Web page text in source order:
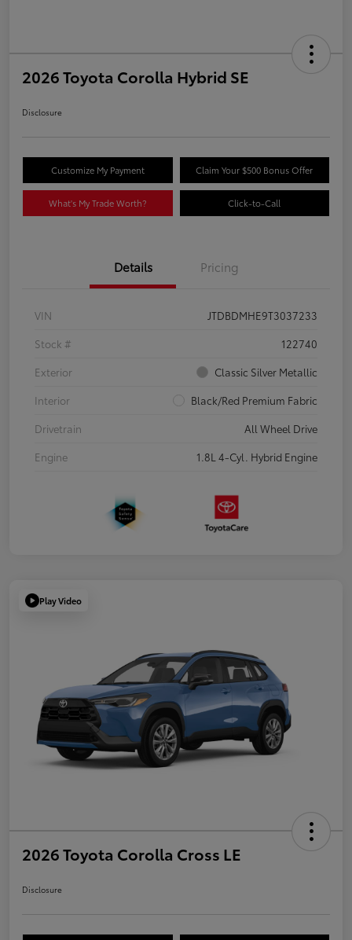
2026 Toyota Corolla Hybrid SE
Disclosure
Customize My Payment Claim Your $500 Bonus Offer
What's My Trade Worth? Click-to-Call
Details Pricing
VIN
JTDBDMHE9T3037233
Stock #
122740
Exterior
Classic Silver Metallic
Interior
Black/Red Premium Fabric
Drivetrain
All Wheel Drive
Engine
1.8L 4-Cyl. Hybrid Engine
Play Video
2026 Toyota Corolla Cross LE
Disclosure